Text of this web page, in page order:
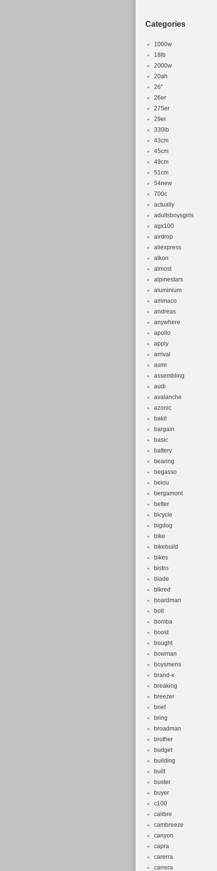
Set
Material:
Number of
Frame
Colour:
Part Type:
Categories
1000w
18lb
2000w
20ah
26''
26er
275er
29er
330lb
43cm
45cm
49cm
51cm
54new
700c
actually
adultsboysgirls
agx100
airdrop
aliexpress
alkon
almost
alpinestars
aluminium
ammaco
andreas
anywhere
apollo
apply
arrival
asmr
assembling
audi
avalanche
azonic
bakit
bargain
basic
battery
bearing
begasso
beiou
bergamont
better
bicycle
bigdog
bike
bikebuild
bikes
bistro
blade
blkred
boardman
bolt
bomba
boost
bought
bowman
boysmens
brand-x
breaking
breezer
brief
bring
broadman
brother
budget
building
built
buster
buyer
c100
calibre
cambreeze
canyon
capra
carerra
carrera